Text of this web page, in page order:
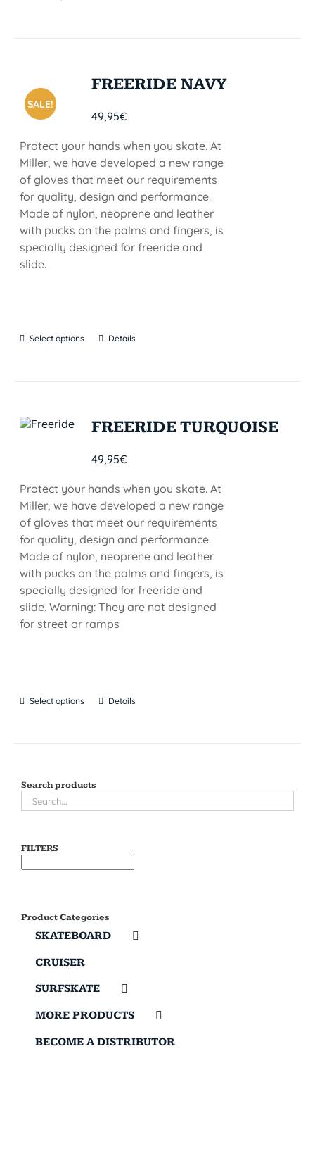
SALE!
FREERIDE NAVY
49,95€
Protect your hands when you skate. At
Miller, we have developed a new range
of gloves that meet our requirements
for quality, design and performance.
Made of nylon, neoprene and leather
with pucks on the palms and fingers, is
specially designed for freeride and
slide.
Select options Details
FREERIDE TURQUOISE
49,95€
Protect your hands when you skate. At
Miller, we have developed a new range
of gloves that meet our requirements
for quality, design and performance.
Made of nylon, neoprene and leather
with pucks on the palms and fingers, is
specially designed for freeride and
slide. Warning: They are not designed
for street or ramps
Select options Details
Search products
FILTERS
Product Categories
SKATEBOARD
CRUISER
SURFSKATE
MORE PRODUCTS
BECOME A DISTRIBUTOR